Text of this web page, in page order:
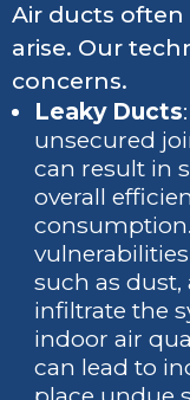
Air ducts
arise. Our
concerns.
Leaky Ducts
unsecured
can result in
overall
such as dust,
infiltrate the
indoor air
can lead to